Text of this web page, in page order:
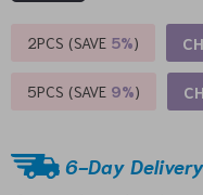
2PCS (SAVE 5%)
5PCS (SAVE 9%)
6-Day Delivery